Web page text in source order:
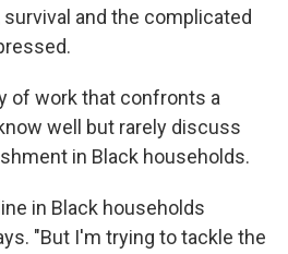
and the complicated
of work that confronts a
well but rarely discuss
in Black households.
in Black households
"But I'm trying to tackle the